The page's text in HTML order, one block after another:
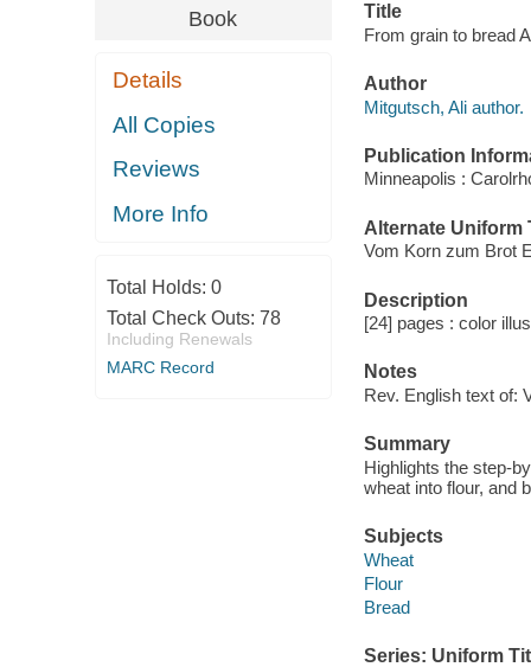
Book
Details
All Copies
Reviews
More Info
Total Holds: 0
Total Check Outs: 78
Including Renewals
MARC Record
Title
From grain to bread
Author
Mitgutsch, Ali author.
Publication
Minneapolis :
Alternate Uniform
Vom Korn zum Brot
Description
[24] pages : color
Notes
Rev. English text of:
Summary
Highlights the step-
wheat into flour, and
Subjects
Wheat
Flour
Bread
Series: Uniform